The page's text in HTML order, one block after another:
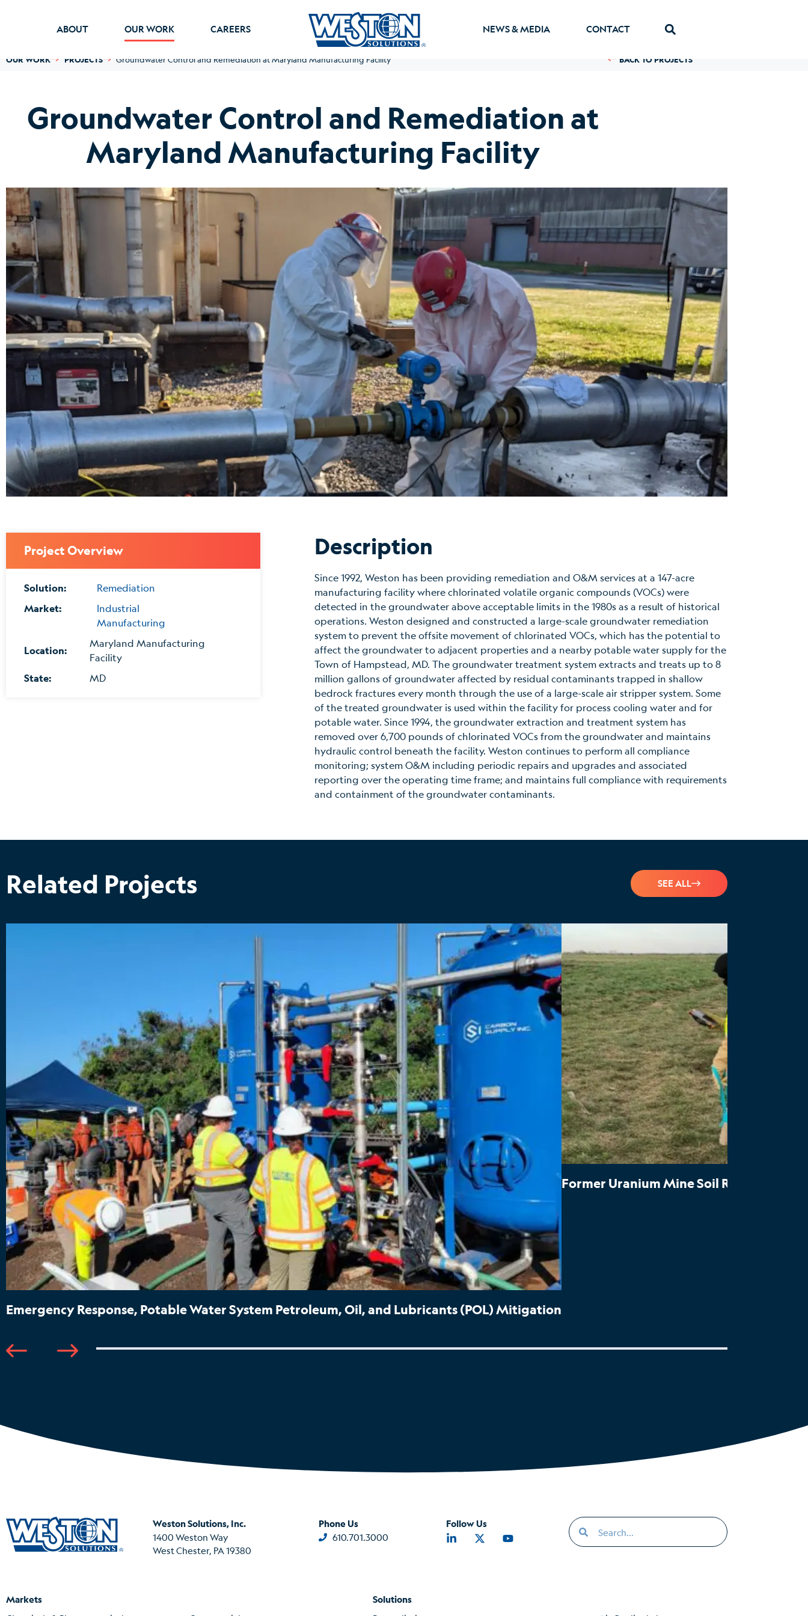
ABOUT OUR WORK CAREERS NEWS & MEDIA CONTACT
OUR WORK PROJECTS Groundwater Control and Remediation at Maryland Manufacturing Facility BACK TO PROJECTS
Groundwater Control and Remediation at
Maryland Manufacturing Facility
Project Overview
Solution:
Remediation
Market:
Industrial
Manufacturing
Location:
Maryland Manufacturing
Facility
State:
MD
Description
Since 1992, Weston has been providing remediation and O&M services at a 147-acre
manufacturing facility where chlorinated volatile organic compounds (VOCs) were
detected in the groundwater above acceptable limits in the 1980s as a result of historical
operations. Weston designed and constructed a large-scale groundwater remediation
system to prevent the offsite movement of chlorinated VOCs, which has the potential to
affect the groundwater to adjacent properties and a nearby potable water supply for the
Town of Hampstead, MD. The groundwater treatment system extracts and treats up to 8
million gallons of groundwater affected by residual contaminants trapped in shallow
bedrock fractures every month through the use of a large-scale air stripper system. Some
of the treated groundwater is used within the facility for process cooling water and for
potable water. Since 1994, the groundwater extraction and treatment system has
removed over 6,700 pounds of chlorinated VOCs from the groundwater and maintains
hydraulic control beneath the facility. Weston continues to perform all compliance
monitoring; system O&M including periodic repairs and upgrades and associated
reporting over the operating time frame; and maintains full compliance with requirements
and containment of the groundwater contaminants.
Related Projects SEE ALL
Emergency Response, Potable Water System Petroleum, Oil, and Lubricants (POL) Mitigation
Former Uranium Mine Soil Response
Weston Solutions, Inc.
1400 Weston Way
West Chester, PA 19380
Phone Us
610.701.3000
Follow Us
Markets
Solutions